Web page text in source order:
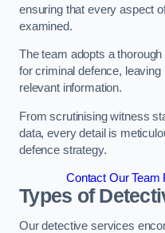
ensuring that every aspect
examined.
The team adopts a
for criminal defence,
relevant information.
From scrutinising witness
data, every detail is
defence strategy.
Contact Our Team
Types of
Our detective services